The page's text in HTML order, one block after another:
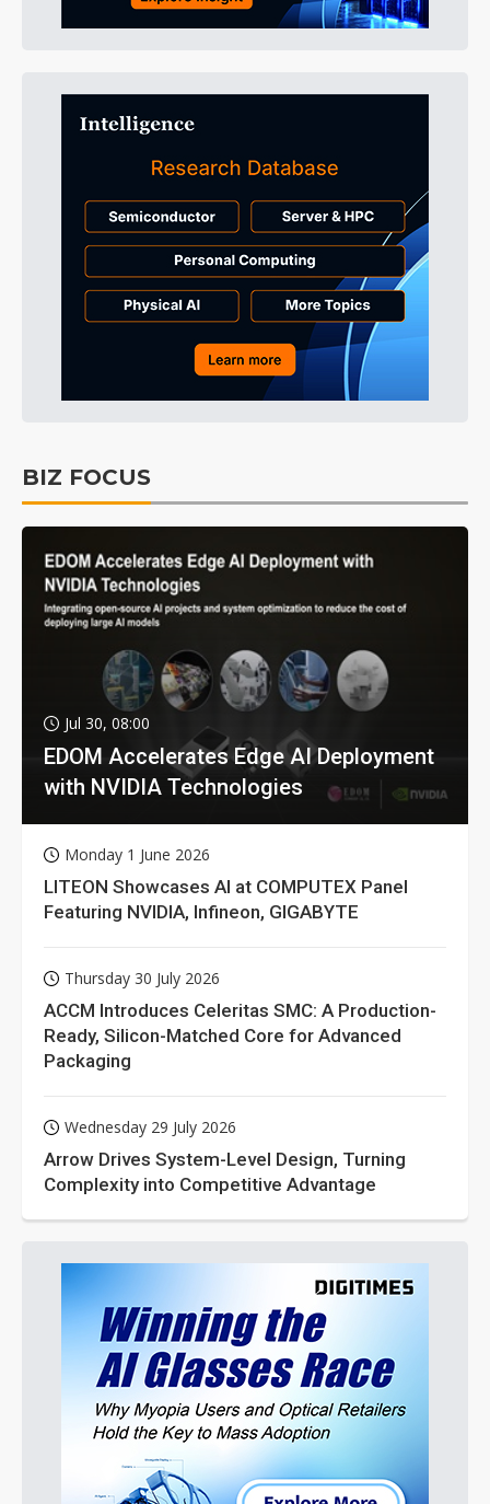
BIZ FOCUS
Jul 30, 08:00
EDOM Accelerates Edge AI Deployment
with NVIDIA Technologies
Monday 1 June 2026
LITEON Showcases AI at COMPUTEX Panel
Featuring NVIDIA, Infineon, GIGABYTE
Thursday 30 July 2026
ACCM Introduces Celeritas SMC: A Production-
Ready, Silicon-Matched Core for Advanced
Packaging
Wednesday 29 July 2026
Arrow Drives System-Level Design, Turning
Complexity into Competitive Advantage